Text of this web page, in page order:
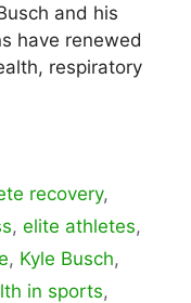
and his
have renewed
respiratory
recovery,
, elite athletes,
, Kyle Busch,
in sports,